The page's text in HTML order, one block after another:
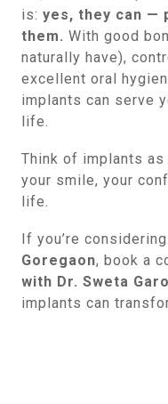
is: yes, they can —
them. With good
naturally have),
excellent oral
implants can serve
life.
Think of implants
your smile, your
life.
If you’re considering
Goregaon, book a
with Dr. Sweta
implants can